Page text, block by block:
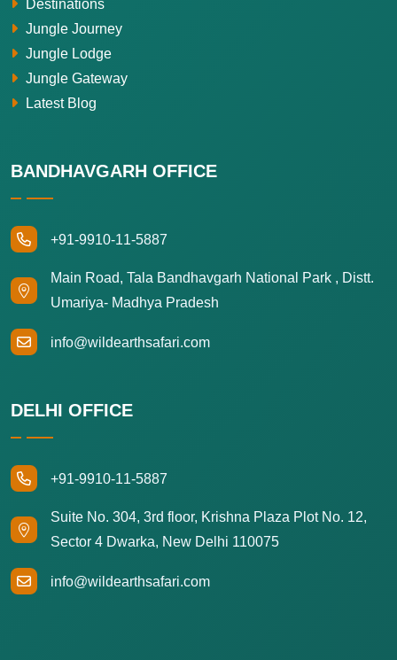
Destinations
Jungle Journey
Jungle Lodge
Jungle Gateway
Latest Blog
BANDHAVGARH OFFICE
+91-9910-11-5887
Main Road, Tala Bandhavgarh National Park , Distt.
Umariya- Madhya Pradesh
info@wildearthsafari.com
DELHI OFFICE
+91-9910-11-5887
Suite No. 304, 3rd floor, Krishna Plaza Plot No. 12,
Sector 4 Dwarka, New Delhi 110075
info@wildearthsafari.com